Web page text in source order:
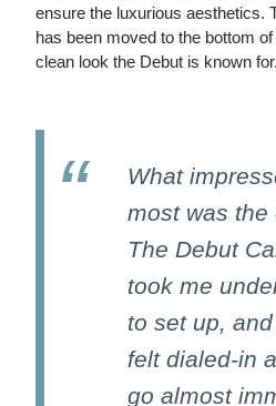
ensure the luxurious aesthetics.
has been moved to the bottom
clean look the Debut is known for.
What
most was the
The Debut
took me
to set up,
felt dialed-in
go almost